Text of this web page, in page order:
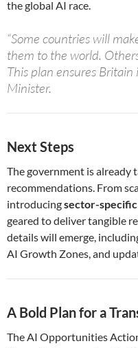
the global AI race.
“Some countries will
them to the world.
This plan ensures Britain
Minister.
Next Steps
The government is
recommendations. From
introducingsector-
geared to deliver tangible
details will emerge,
AI Growth Zones, and
A Bold Plan for a
The AI Opportunities